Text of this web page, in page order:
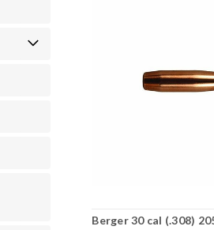
Berger 30 cal (.308)